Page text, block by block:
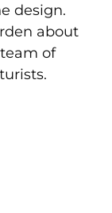
design.
about
of